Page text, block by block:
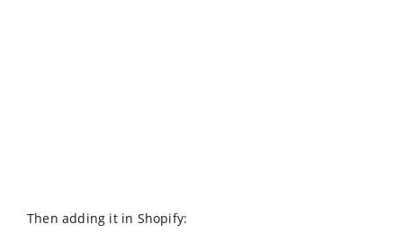
Then adding it in Shopify: